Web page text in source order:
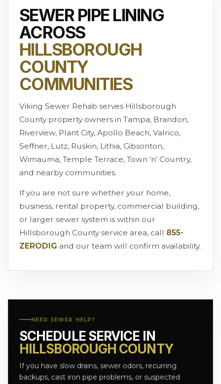
SEWER PIPE LINING
ACROSS
HILLSBOROUGH
COUNTY
COMMUNITIES
Viking Sewer Rehab serves Hillsborough
County property owners in Tampa, Brandon,
Riverview, Plant City, Apollo Beach, Valrico,
Seffner, Lutz, Ruskin, Lithia, Gibsonton,
Wimauma, Temple Terrace, Town ’n’ Country,
and nearby communities.
If you are not sure whether your home,
business, rental property, commercial building,
or larger sewer system is within our
Hillsborough County service area, call 855-
ZERODIG and our team will confirm availability.
NEED SEWER HELP?
SCHEDULE SERVICE IN
HILLSBOROUGH COUNTY
If you have slow drains, sewer odors, recurring
backups, cast iron pipe problems, or suspected